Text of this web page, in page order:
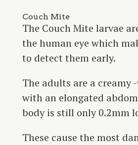
Couch Mite
The Couch Mite larvae
the human eye which
to detect them early.
The adults are a creamy
with an elongated
body is still only 0.2mm
These cause the most